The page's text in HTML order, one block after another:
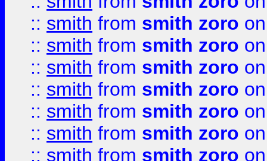
:: smith from smith zoro
:: smith from smith zoro
:: smith from smith zoro
:: smith from smith zoro
:: smith from smith zoro
:: smith from smith zoro
:: smith from smith zoro